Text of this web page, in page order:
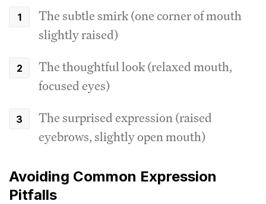
The subtle smirk (one corner of mouth
slightly raised)
The thoughtful look (relaxed mouth,
focused eyes)
The surprised expression (raised
eyebrows, slightly open mouth)
Avoiding Common Expression
Pitfalls